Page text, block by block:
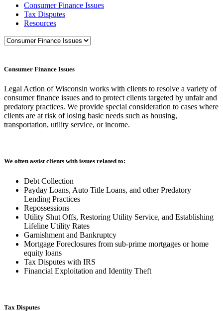
Consumer Finance Issues
Tax Disputes
Resources
Consumer Finance Issues
Legal Action of Wisconsin works with clients to resolve a variety of
consumer finance issues and to protect clients targeted by unfair and
predatory practices. We provide special consideration to cases where
clients are at risk of losing basic needs such as housing,
transportation, utility service, or income.
We often assist clients with issues related to:
Debt Collection
Payday Loans, Auto Title Loans, and other Predatory
Lending Practices
Repossessions
Utility Shut Offs, Restoring Utility Service, and Establishing
Lifeline Utility Rates
Garnishment and Bankruptcy
Mortgage Foreclosures from sub-prime mortgages or home
equity loans
Tax Disputes with IRS
Financial Exploitation and Identity Theft
Tax Disputes